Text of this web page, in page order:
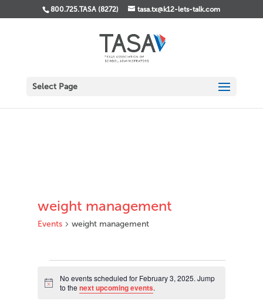
800.725.TASA (8272) tasa.tx@k12-lets-talk.com
Select Page
weight management
Events weight management
for
February
Notice
No events scheduled for February 3, 2025. Jump
to thenext upcoming events.